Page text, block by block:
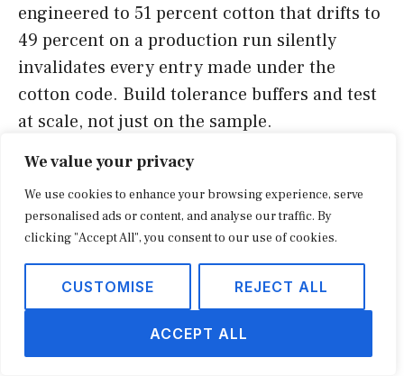
We value your privacy
We use cookies to enhance your browsing experience, serve
personalised ads or content, and analyse our traffic. By
clicking "Accept All", you consent to our use of cookies.
CUSTOMISE REJECT ALL
ACCEPT ALL
engineered to 51 percent cotton that drifts to
49 percent on a production run silently
invalidates every entry made under the
cotton code. Build tolerance buffers and test
at scale, not just on the sample.
The third is
skipping the binding ruling on
a borderline call. Aggressive self-
classification without a ruling leaves you
later, with the burden on you. The fourth is
ignoring downstream effects: a component-
kit strategy that lowers HTS duty can change
country-of-origin marking, free-trade-